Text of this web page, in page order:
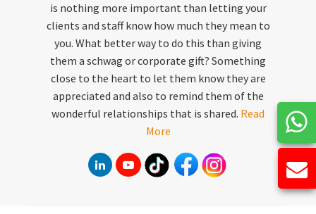
is nothing more important than letting your
clients and staff know how much they mean to
you. What better way to do this than giving
them a schwag or corporate gift? Something
close to the heart to let them know they are
appreciated and also to remind them of the
wonderful relationships that is shared. Read
More